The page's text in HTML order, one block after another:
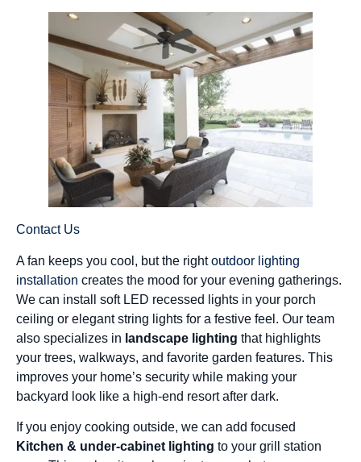
Contact Us
A fan keeps you cool, but the rightoutdoor lighting
installation creates the mood for your evening gatherings.
We can install soft LED recessed lights in your porch
ceiling or elegant string lights for a festive feel. Our team
also specializes in landscape lighting that highlights
your trees, walkways, and favorite garden features. This
improves your home’s security while making your
backyard look like a high-end resort after dark.
If you enjoy cooking outside, we can add focused
Kitchen & under-cabinet lighting to your grill station